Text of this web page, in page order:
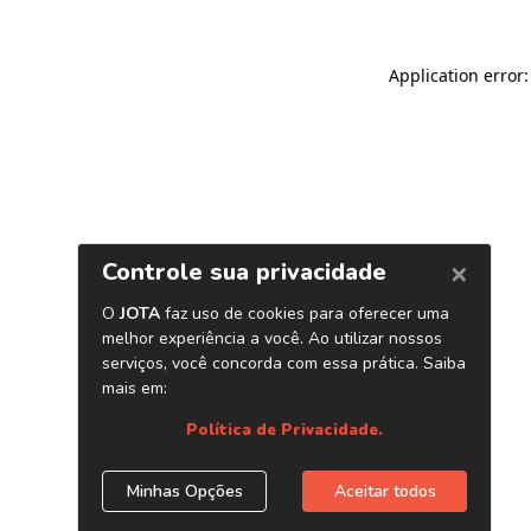
Application